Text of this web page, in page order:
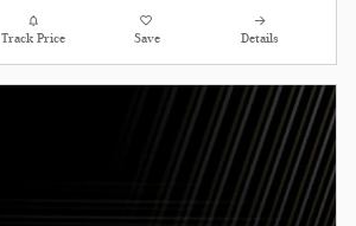
Track Price Save Details